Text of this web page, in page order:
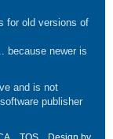
for old versions of
because newer is
and is not
publisher